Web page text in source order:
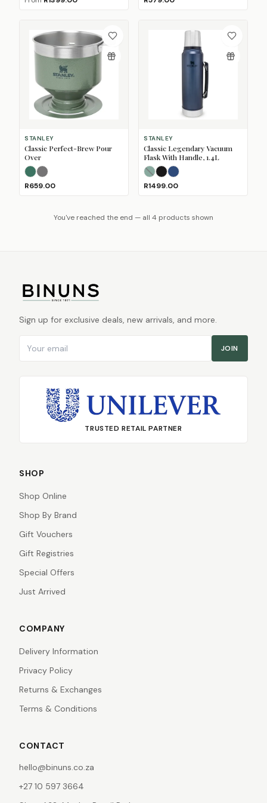
STANLEY
Classic Perfect-Brew Pour
Over
Hammertone Green
Matte Black Pebble (Sold Out)
R659.00
STANLEY
Classic Legendary Vacuum
Flask With Handle, 1.4L
Hammertone Green
Matte Black Pebble
Nightfall
R1499.00
You've reached the end — all 4 products shown
Sign up for exclusive deals, new arrivals, and more.
JOIN
TRUSTED RETAIL PARTNER
SHOP
Shop Online
Shop By Brand
Gift Vouchers
Gift Registries
Special Offers
Just Arrived
COMPANY
Delivery Information
Privacy Policy
Returns & Exchanges
Terms & Conditions
CONTACT
hello@binuns.co.za
+27 10 597 3664